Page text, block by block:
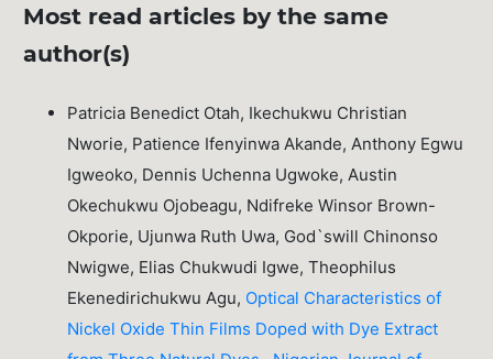
Most read articles by the same
author(s)
Patricia Benedict Otah, Ikechukwu Christian
Nworie, Patience Ifenyinwa Akande, Anthony Egwu
Igweoko, Dennis Uchenna Ugwoke, Austin
Okechukwu Ojobeagu, Ndifreke Winsor Brown-
Okporie, Ujunwa Ruth Uwa, God`swill Chinonso
Nwigwe, Elias Chukwudi Igwe, Theophilus
Ekenedirichukwu Agu, Optical Characteristics of
Nickel Oxide Thin Films Doped with Dye Extract